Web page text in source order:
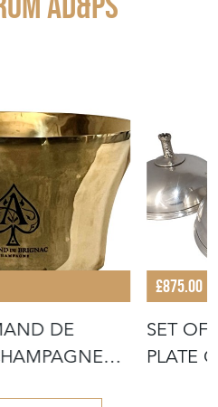
DE
£875.00
SET OF
PLATE